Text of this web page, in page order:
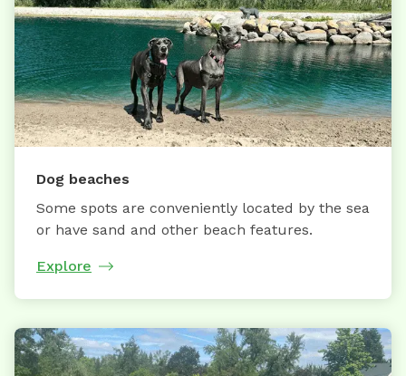
Dog beaches
Some spots are conveniently located by the sea
or have sand and other beach features.
Explore